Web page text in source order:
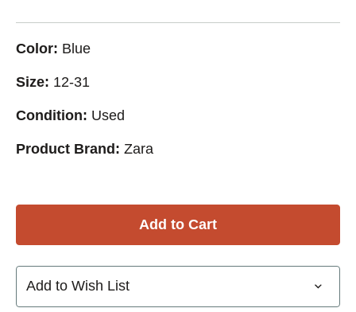
Color: Blue
Size: 12-31
Condition: Used
Product Brand: Zara
Add to Wish List